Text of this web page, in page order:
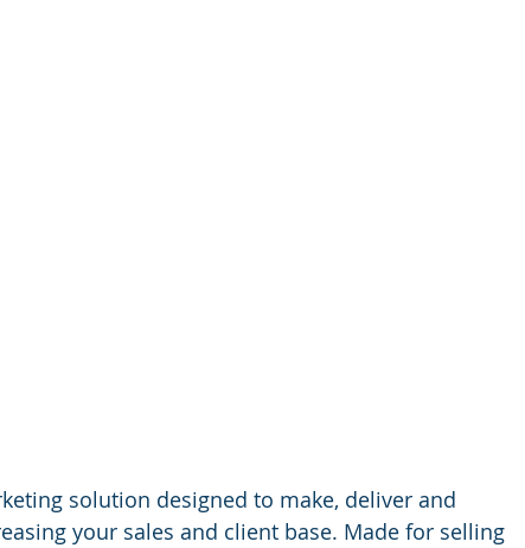
solution designed to make, deliver and
your sales and client base. Made for selling